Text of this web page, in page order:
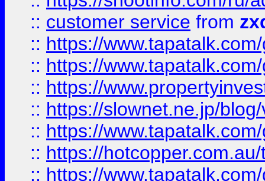
:: customer service from
:: https://
:: https://
:: https://
:: https://slownet.ne.jp/
:: https://
:: https://
:: https://